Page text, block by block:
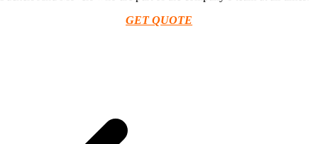
GET QUOTE